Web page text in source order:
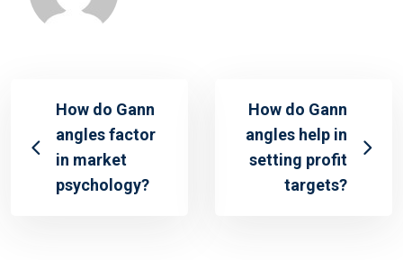
How do Gann
angles factor
in market
psychology?
How do Gann
angles help in
setting profit
targets?